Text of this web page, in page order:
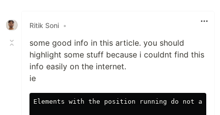
Ritik Soni •
some good info in this article. you should
highlight some stuff because i couldnt find this
info easily on the internet.
ie
Elements with the position running do not